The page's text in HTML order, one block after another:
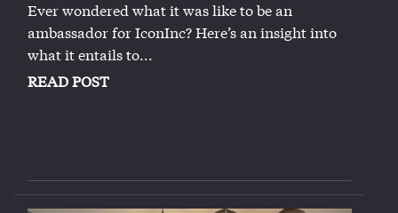
Ever wondered what it was like to be an
ambassador for IconInc? Here’s an insight into
what it entails to...
READ POST